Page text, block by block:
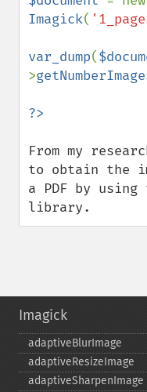
Imagick(
var_dump(
>
From my
to obtain the
a PDF by using
library.
Imagick
adaptiveBlurImage
adaptiveResizeImage
adaptiveSharpenImage